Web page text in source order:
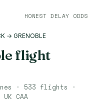
HONEST DELAY ODDS
→ GRENOBLE
flight
· 533 flights ·
UK CAA